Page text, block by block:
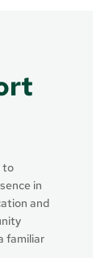
to
in
and
familiar